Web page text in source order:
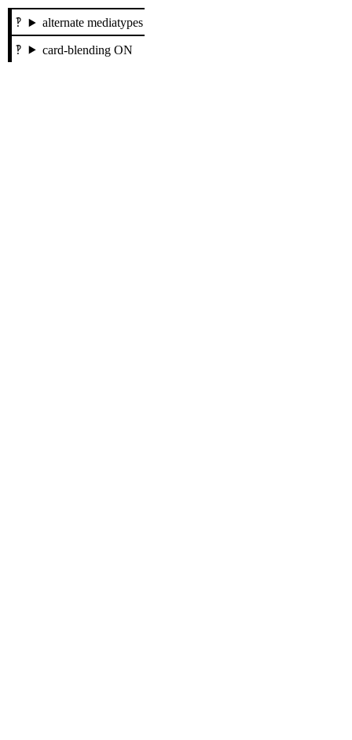
alternate mediatypes
card-blending ON